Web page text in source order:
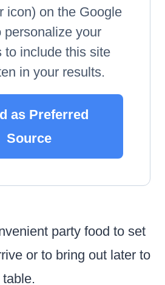
icon) on the Google
personalize your
to include this site
in your results.
as Preferred
Source
party food to set
or to bring out later to